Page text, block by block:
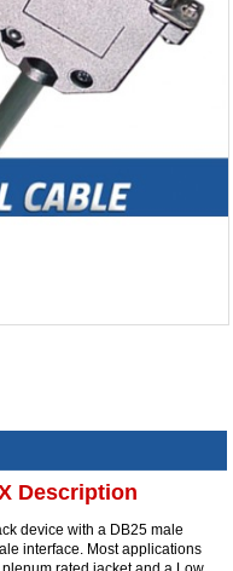
Description
device with a DB25 male
interface. Most applications